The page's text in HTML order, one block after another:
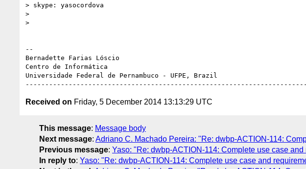
> skype: yasocordova
>
>
--
Bernadette Farias Lóscio
Centro de Informática
Universidade Federal de Pernambuco - UFPE, Brazil
Received on Friday, 5 December 2014 13:13:29 UTC
This message: Message body
Next message: Adriano C. Machado Pereira: "Re: dwbp-ACTION-114:
Previous message: Yaso: "Re: dwbp-ACTION-114: Complete use case
In reply to: Yaso: "Re: dwbp-ACTION-114: Complete use case and